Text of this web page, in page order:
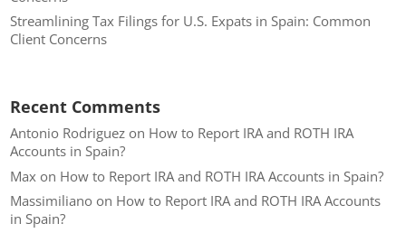
Streamlining Tax Filings for U.S. Expats in Spain: Common
Client Concerns
Recent Comments
Antonio Rodriguez on How to Report IRA and ROTH IRA
Accounts in Spain?
Max on How to Report IRA and ROTH IRA Accounts in Spain?
Massimiliano on How to Report IRA and ROTH IRA Accounts
in Spain?